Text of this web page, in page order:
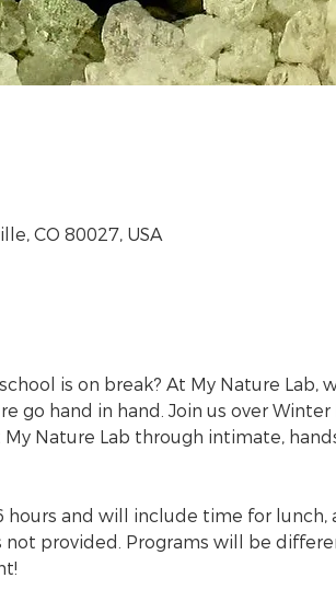
CO 80027, USA
is on break? At My Nature Lab,
go hand in hand. Join us over
Nature Lab through intimate,
and will include time for lunch,
provided. Programs will be